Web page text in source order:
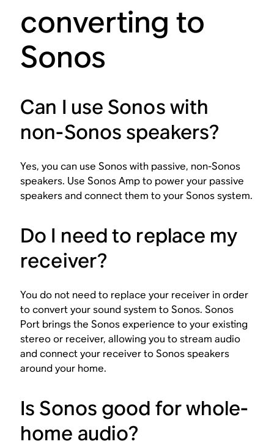
converting to
Sonos
Can I use Sonos with
non-Sonos speakers?
Yes, you can use Sonos with passive, non-Sonos
speakers. Use Sonos Amp to power your passive
speakers and connect them to your Sonos system.
Do I need to replace my
receiver?
You do not need to replace your receiver in order
to convert your sound system to Sonos. Sonos
Port brings the Sonos experience to your existing
stereo or receiver, allowing you to stream audio
and connect your receiver to Sonos speakers
around your home.
Is Sonos good for whole-
home audio?